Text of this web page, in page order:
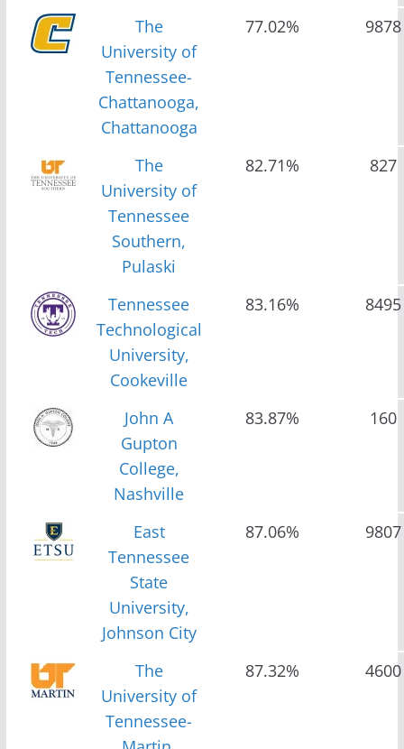
The
University of
Tennessee-
Chattanooga,
Chattanooga
77.02% 9878
The
University of
Tennessee
Southern,
Pulaski
82.71% 827
Tennessee
Technological
University,
Cookeville
83.16% 8495
John A
Gupton
College,
Nashville
83.87% 160
East
Tennessee
State
University,
Johnson City
87.06% 9807
The
University of
Tennessee-
87.32% 4600